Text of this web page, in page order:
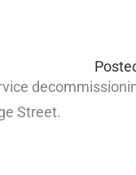
Street.